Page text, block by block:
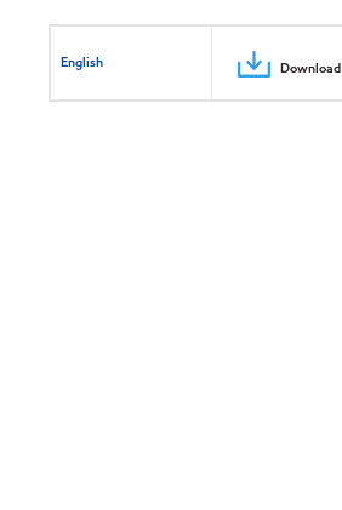
English Download